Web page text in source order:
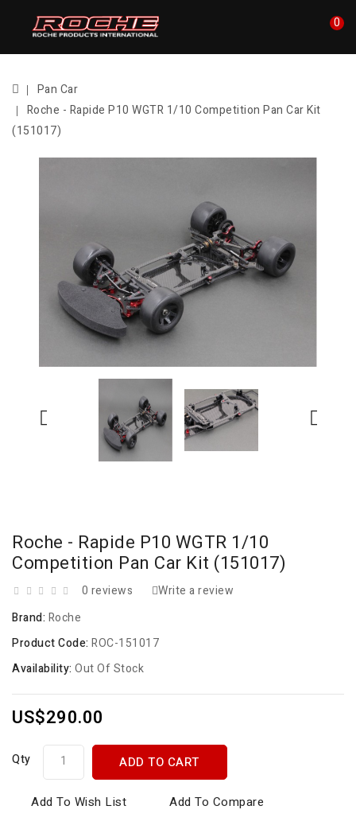
0
Pan Car
Roche - Rapide P10 WGTR 1/10 Competition Pan Car Kit
(151017)
Roche - Rapide P10 WGTR 1/10
Competition Pan Car Kit (151017)
0 reviews
Write a review
Brand: Roche
Product Code: ROC-151017
Availability: Out Of Stock
US$290.00
Qty ADD TO CART
Add To Wish List Add To Compare